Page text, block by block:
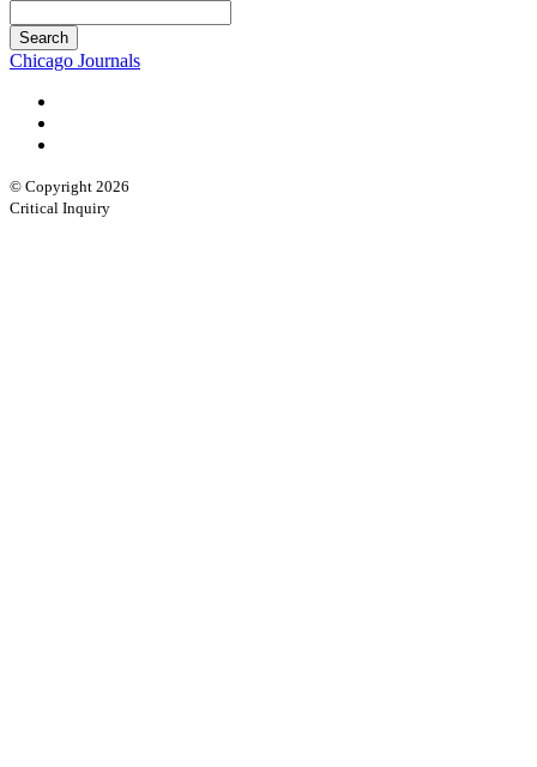
Chicago Journals
© Copyright 2026
Critical Inquiry